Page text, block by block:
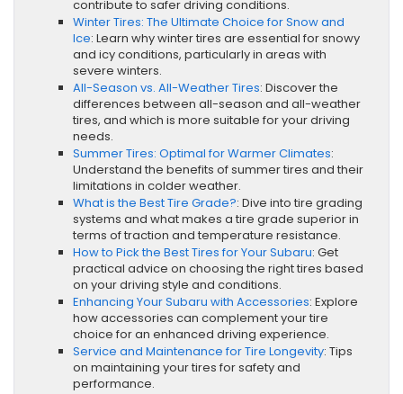
contribute to safer driving conditions.
Winter Tires: The Ultimate Choice for Snow and
Ice: Learn why winter tires are essential for snowy
and icy conditions, particularly in areas with
severe winters.
All-Season vs. All-Weather Tires: Discover the
differences between all-season and all-weather
tires, and which is more suitable for your driving
needs.
Summer Tires: Optimal for Warmer Climates:
Understand the benefits of summer tires and their
limitations in colder weather.
What is the Best Tire Grade?: Dive into tire grading
systems and what makes a tire grade superior in
terms of traction and temperature resistance.
How to Pick the Best Tires for Your Subaru: Get
practical advice on choosing the right tires based
on your driving style and conditions.
Enhancing Your Subaru with Accessories: Explore
how accessories can complement your tire
choice for an enhanced driving experience.
Service and Maintenance for Tire Longevity: Tips
on maintaining your tires for safety and
performance.